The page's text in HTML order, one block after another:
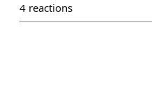
4 reactions